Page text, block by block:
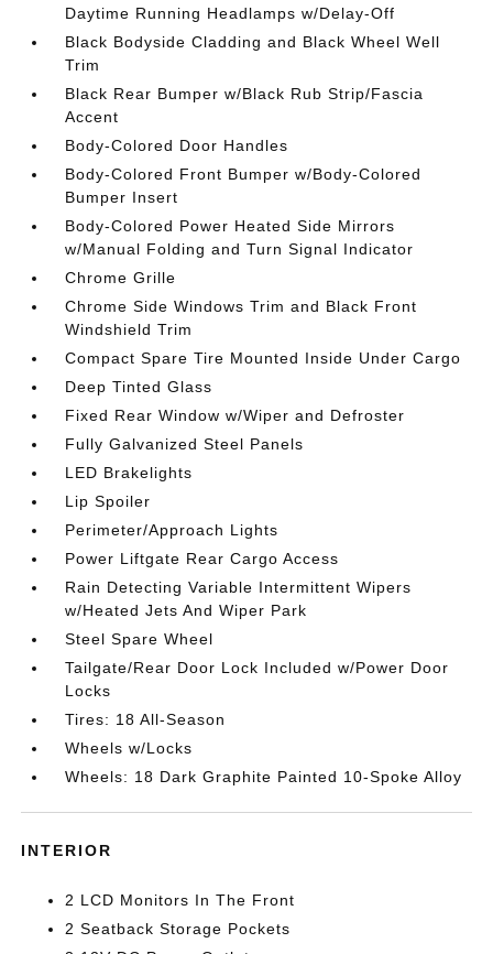
Daytime Running Headlamps w/Delay-Off
Black Bodyside Cladding and Black Wheel Well
Trim
Black Rear Bumper w/Black Rub Strip/Fascia
Accent
Body-Colored Door Handles
Body-Colored Front Bumper w/Body-Colored
Bumper Insert
Body-Colored Power Heated Side Mirrors
w/Manual Folding and Turn Signal Indicator
Chrome Grille
Chrome Side Windows Trim and Black Front
Windshield Trim
Compact Spare Tire Mounted Inside Under Cargo
Deep Tinted Glass
Fixed Rear Window w/Wiper and Defroster
Fully Galvanized Steel Panels
LED Brakelights
Lip Spoiler
Perimeter/Approach Lights
Power Liftgate Rear Cargo Access
Rain Detecting Variable Intermittent Wipers
w/Heated Jets And Wiper Park
Steel Spare Wheel
Tailgate/Rear Door Lock Included w/Power Door
Locks
Tires: 18 All-Season
Wheels w/Locks
Wheels: 18 Dark Graphite Painted 10-Spoke Alloy
INTERIOR
2 LCD Monitors In The Front
2 Seatback Storage Pockets